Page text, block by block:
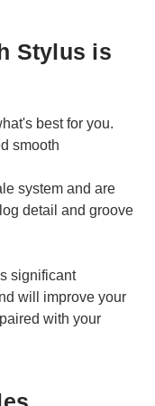
Stylus is
best for you.
smooth
system and are
detail and groove
significant
will improve your
with your